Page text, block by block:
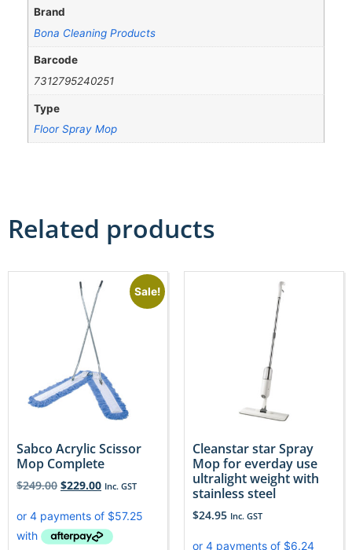
Brand
Bona Cleaning Products
Barcode
7312795240251
Type
Floor Spray Mop
Related products
Sale!
Sabco Acrylic Scissor
Mop Complete
$249.00 $229.00 Inc. GST
Cleanstar star Spray
Mop for everday use
ultralight weight with
stainless steel
$24.95 Inc. GST